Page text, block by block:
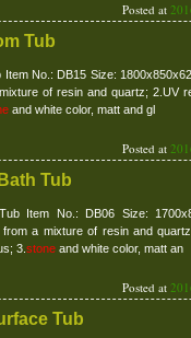
Posted at
Tub
Item No.: DB15 Size:
of resin and quartz; 2.UV
and white color, matt and gl
Posted at
Tub
Item No.: DB06 Size:
a mixture of resin and
3. stone and white color, matt an
Posted at
Tub